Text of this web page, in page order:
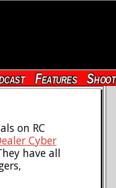
Features
on RC
Cyber
have all